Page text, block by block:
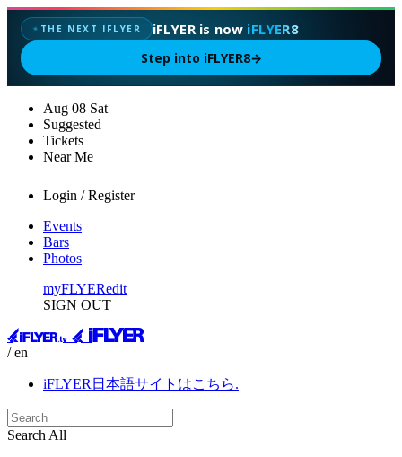
✦ THE NEXT IFLYER iFLYER is now iFLYER8
Step into iFLYER8→
Aug 08 Sat
Suggested
Tickets
Near Me
Login / Register
Events
Bars
Photos
myFLYERedit
SIGN OUT
/ en
iFLYER日本語サイトはこちら.
Search All